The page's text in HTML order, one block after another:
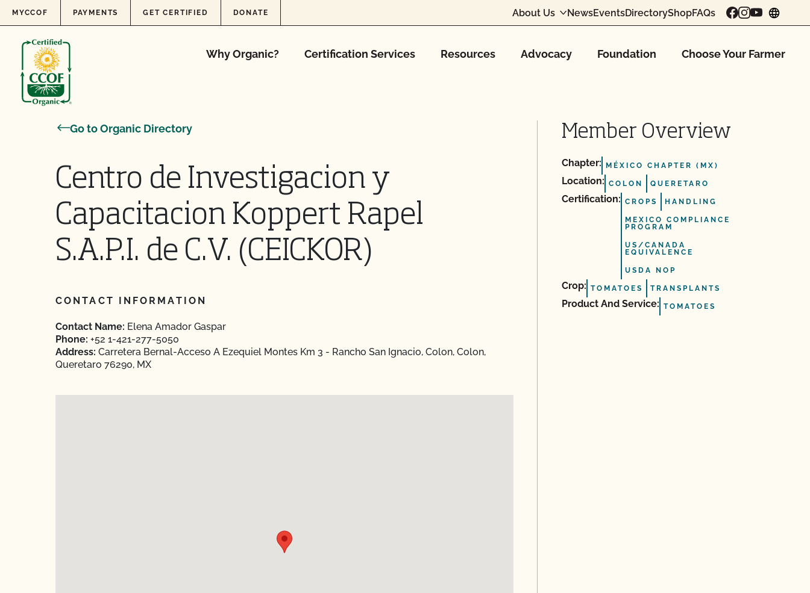
Skip to content
MYCCOF PAYMENTS GET CERTIFIED DONATE About Us NewsEventsDirectoryShopFAQs
Why Organic? Certification Services Resources Advocacy Foundation Choose Your Farmer
Go to Organic Directory
Centro de Investigacion y
Capacitacion Koppert Rapel
S.A.P.I. de C.V. (CEICKOR)
CONTACT INFORMATION
Contact Name: Elena Amador Gaspar
Phone: +52 1-421-277-5050
Address: Carretera Bernal-Acceso A Ezequiel Montes Km 3 - Rancho San Ignacio, Colon, Colon,
Queretaro 76290, MX
Member Overview
Chapter: MÉXICO CHAPTER (MX)
Location: COLON QUERETARO
Certification: CROPS HANDLING
MEXICO COMPLIANCE
PROGRAM
US/CANADA
EQUIVALENCE
USDA NOP
Crop: TOMATOES TRANSPLANTS
Product And Service: TOMATOES